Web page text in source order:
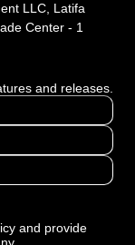
LLC, Latifa
Center - 1
and releases.
and provide